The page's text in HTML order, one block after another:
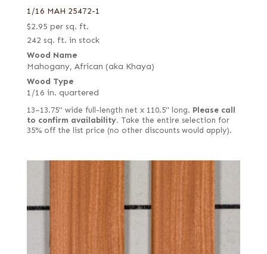
1/16 MAH 25472-1
$2.95 per sq. ft.
242 sq. ft. in stock
Wood Name
Mahogany, African (aka Khaya)
Wood Type
1/16 in. quartered
13–13.75" wide full-length net x 110.5" long. Please call
to confirm availability. Take the entire selection for
35% off the list price (no other discounts would apply).